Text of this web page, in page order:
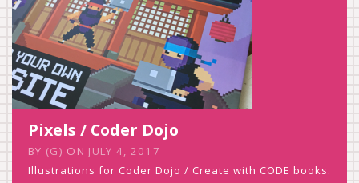
Pixels / Coder Dojo
BY (G) ON JULY 4, 2017
Illustrations for Coder Dojo / Create with CODE books.